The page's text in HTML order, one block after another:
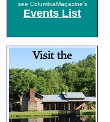
see ColumbiaMagazine's
Events List